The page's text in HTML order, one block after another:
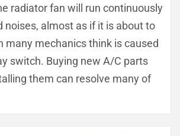
radiator fan will run continuously
noises, almost as if it is about to
many mechanics think is caused
switch. Buying new A/C parts
them can resolve many of